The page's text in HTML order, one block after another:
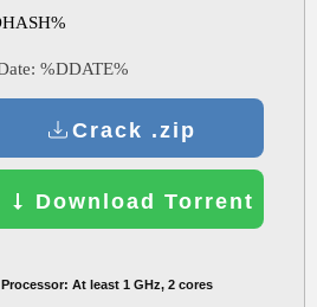
%DDATE%
Crack .zip
Download Torrent
Processor: At least 1 GHz, 2 cores